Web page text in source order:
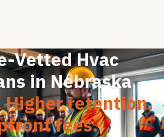
Vetted Hvac
in Nebraska
Higher retention.
fees.